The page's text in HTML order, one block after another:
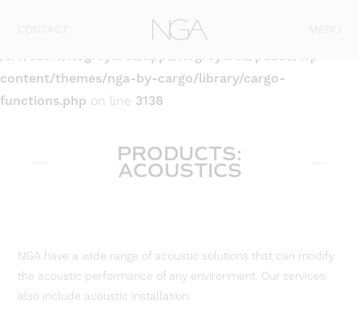
: Attempt to read property "post_type" on null in
/srv/users/nogreyarea/apps/nogreyarea/public/wp-
content/themes/nga-by-cargo/library/cargo-
functions.php on line 3138
PRODUCTS:
ACOUSTICS
NGA have a wide range of acoustic solutions that can modify
the acoustic performance of any environment. Our services
also include acoustic installation.